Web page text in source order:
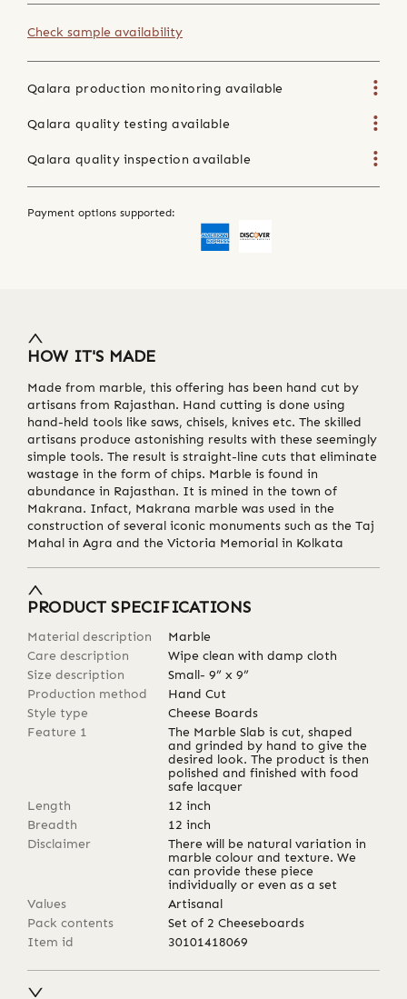
Check sample availability
Qalara production monitoring available
Qalara quality testing available
Qalara quality inspection available
Payment options supported:
HOW IT'S MADE
Made from marble, this offering has been hand cut by
artisans from Rajasthan. Hand cutting is done using
hand-held tools like saws, chisels, knives etc. The skilled
artisans produce astonishing results with these seemingly
simple tools. The result is straight-line cuts that eliminate
wastage in the form of chips. Marble is found in
abundance in Rajasthan. It is mined in the town of
Makrana. Infact, Makrana marble was used in the
construction of several iconic monuments such as the Taj
Mahal in Agra and the Victoria Memorial in Kolkata
PRODUCT SPECIFICATIONS
Material description
Marble
Care description
Wipe clean with damp cloth
Size description
Small- 9” x 9”
Production method
Hand Cut
Style type
Cheese Boards
Feature 1
The Marble Slab is cut, shaped
and grinded by hand to give the
desired look. The product is then
polished and finished with food
safe lacquer
Length
12 inch
Breadth
12 inch
Disclaimer
There will be natural variation in
marble colour and texture. We
can provide these piece
individually or even as a set
Values
Artisanal
Pack contents
Set of 2 Cheeseboards
Item id
30101418069